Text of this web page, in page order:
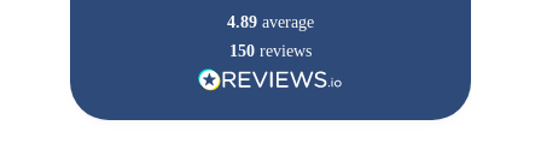
4.89 average
150 reviews